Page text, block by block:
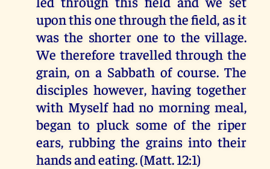
upon this one through the field, as it
was the shorter one to the village.
We therefore travelled through the
grain, on a Sabbath of course. The
disciples however, having together
with Myself had no morning meal,
began to pluck some of the riper
ears, rubbing the grains into their
hands and eating. (Matt. 12:1)